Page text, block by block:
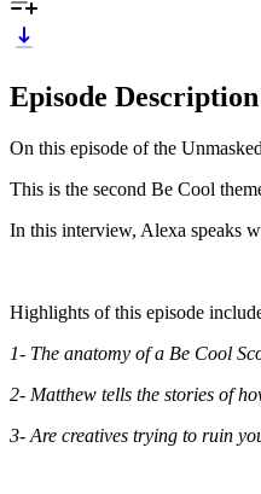
Episode Description
On this episode of the
This is the second Be Cool
In this interview, Alexa speaks
Highlights of this episode
1- The anatomy of a Be Cool
2- Matthew tells the stories of
3- Are creatives trying to ruin